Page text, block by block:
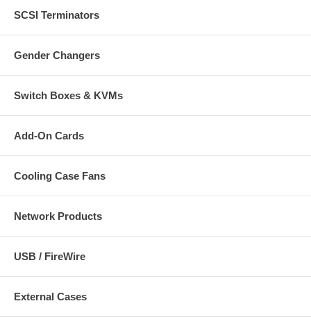
SCSI Terminators
Gender Changers
Switch Boxes & KVMs
Add-On Cards
Cooling Case Fans
Network Products
USB / FireWire
External Cases